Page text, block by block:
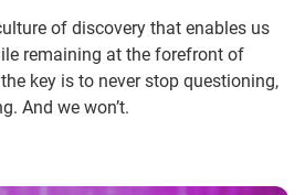
of discovery that enables us
remaining at the forefront of
key is to never stop questioning,
And we won’t.